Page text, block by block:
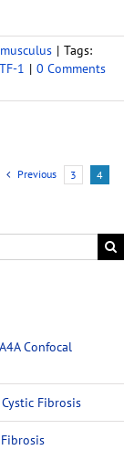
| Tags:
1 | 0 Comments
Previous 3 4
Confocal
Fibrosis